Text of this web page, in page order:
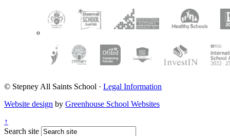
© Stepney All Saints School · Legal Information
Website design by Greenhouse School Websites
↑
Search site